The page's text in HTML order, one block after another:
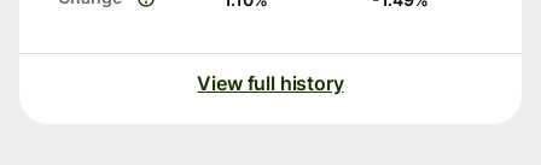
View full history